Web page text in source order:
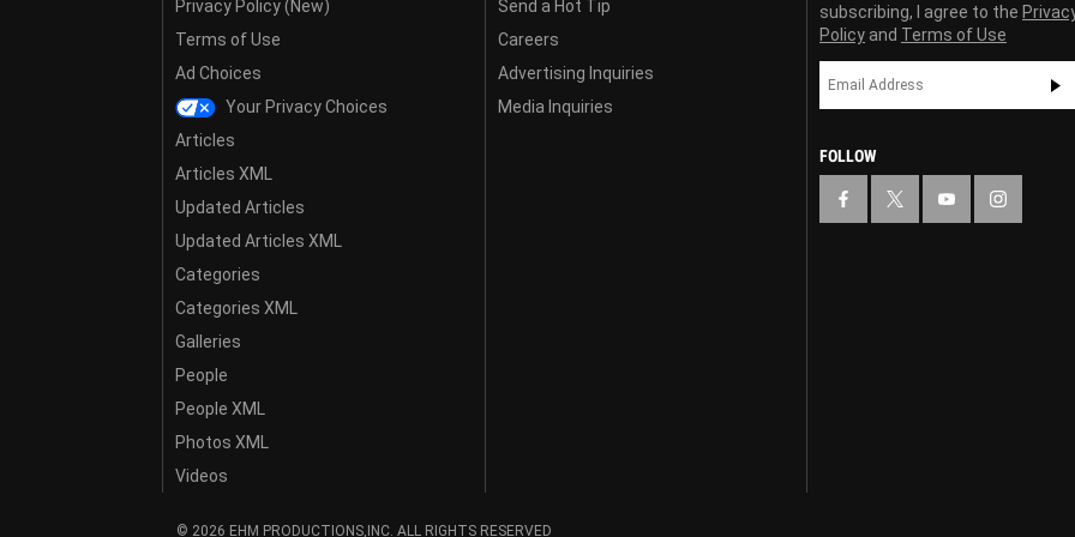
Privacy Policy (New)
Terms of Use
Ad Choices
Your Privacy Choices
Articles
Articles XML
Updated Articles
Updated Articles XML
Categories
Categories XML
Galleries
People
People XML
Photos XML
Videos
Send a Hot Tip
Careers
Advertising Inquiries
Media Inquiries
subscribing, I agree to the
Policy and Terms of Use
FOLLOW
© 2026 EHM PRODUCTIONS,INC. ALL RIGHTS RESERVED